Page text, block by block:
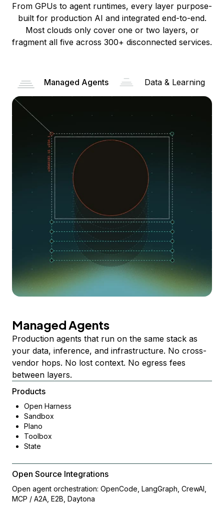
From GPUs to agent runtimes, every layer purpose-
built for production AI and integrated end-to-end.
Most clouds only cover one or two layers, or
fragment all five across 300+ disconnected services.
Managed Agents Data & Learning
Managed Agents
Production agents that run on the same stack as
your data, inference, and infrastructure. No cross-
vendor hops. No lost context. No egress fees
between layers.
Products
Open Harness
Sandbox
Plano
Toolbox
State
Open Source Integrations
Open agent orchestration: OpenCode, LangGraph, CrewAI,
MCP / A2A, E2B, Daytona